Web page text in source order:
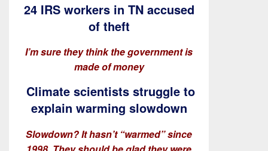
24 IRS workers in TN accused
of theft
I’m sure they think the government is
made of money
Climate scientists struggle to
explain warming slowdown
Slowdown? It hasn’t “warmed” since